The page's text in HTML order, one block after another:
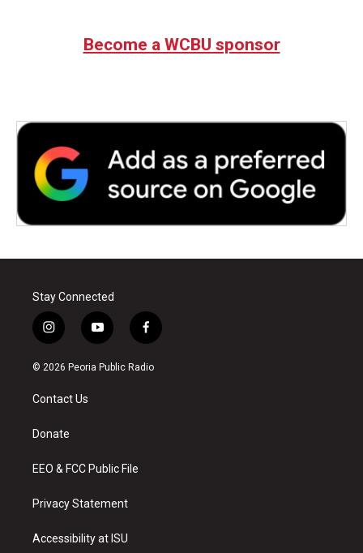
Become a WCBU sponsor
Stay Connected
i
n
s
a
g
a
y
o
u
f
a
c
© 2026 Peoria Public Radio
Contact Us
Donate
EEO & FCC Public File
Privacy Statement
Accessibility at ISU